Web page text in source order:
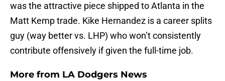
was the attractive piece shipped to Atlanta in the
Matt Kemp trade. Kike Hernandez is a career splits
guy (way better vs. LHP) who won’t consistently
contribute offensively if given the full-time job.
More from LA Dodgers News